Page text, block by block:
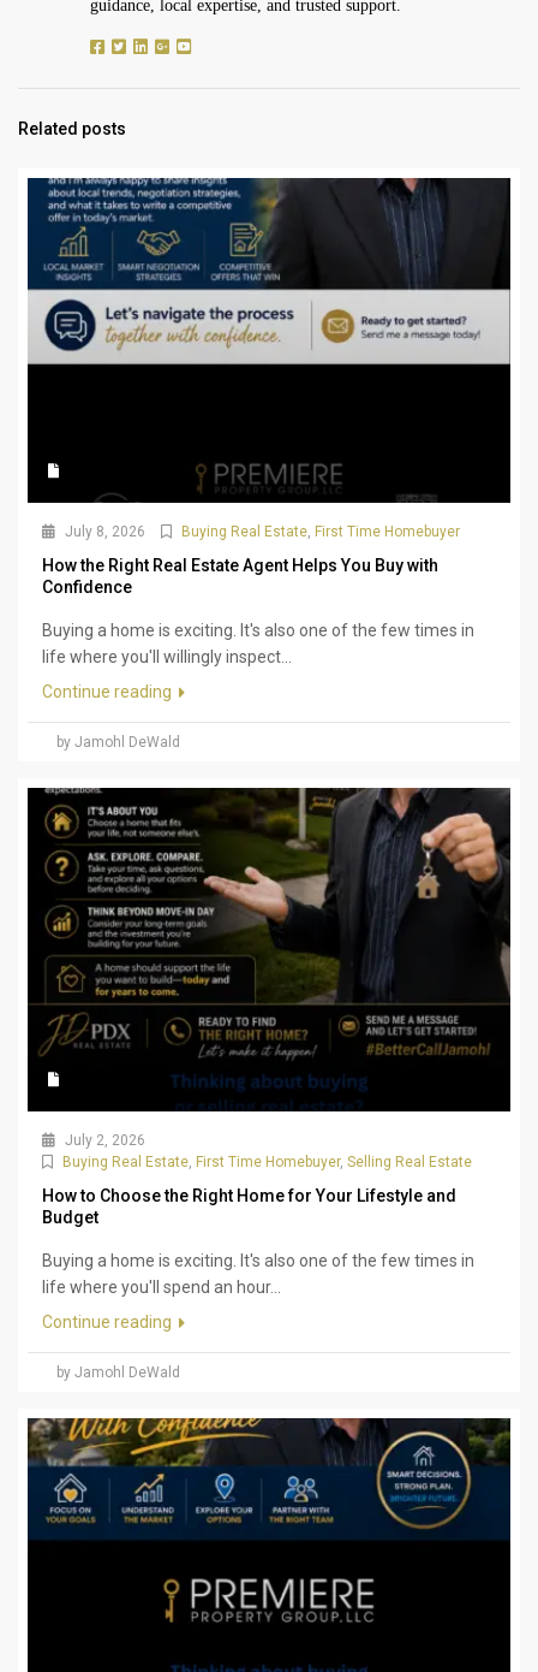
guidance, local expertise, and trusted support.
Related posts
July 8, 2026 Buying Real Estate First Time Homebuyer
How the Right Real Estate Agent Helps You Buy with
Confidence
Buying a home is exciting. It's also one of the few times in
life where you'll willingly inspect...
Continue reading
by Jamohl DeWald
July 2, 2026
Buying Real Estate, First Time Homebuyer, Selling Real Estate
How to Choose the Right Home for Your Lifestyle and
Budget
Buying a home is exciting. It's also one of the few times in
life where you'll spend an hour...
Continue reading
by Jamohl DeWald